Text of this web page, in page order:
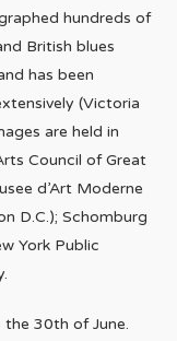
hundreds of
British blues
has been
(Victoria
are held in
Council of Great
d’Art Moderne
D.C.); Schomburg
York Public
30th of June.